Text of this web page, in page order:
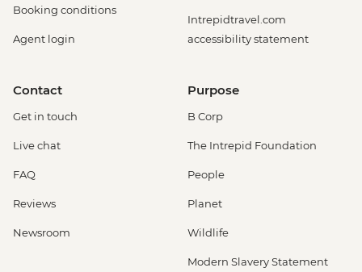
Booking conditions
Agent login
Intrepidtravel.com
accessibility statement
Contact
Get in touch
Live chat
FAQ
Reviews
Newsroom
Purpose
B Corp
The Intrepid Foundation
People
Planet
Wildlife
Modern Slavery Statement